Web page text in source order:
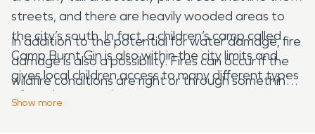
streets, and there are heavily wooded areas to
the city’s south. In fact, a children’s camp called
Camp Burnt Gin is also within the city limits and
gives local children access to many different types
of outdoor experiences.
In addition to the potential for water damage, fire
damage is also a possibility. Fires can occur if the
wildfire conditions are right or through something
simple like a forgotten candle or an unattended
Show more